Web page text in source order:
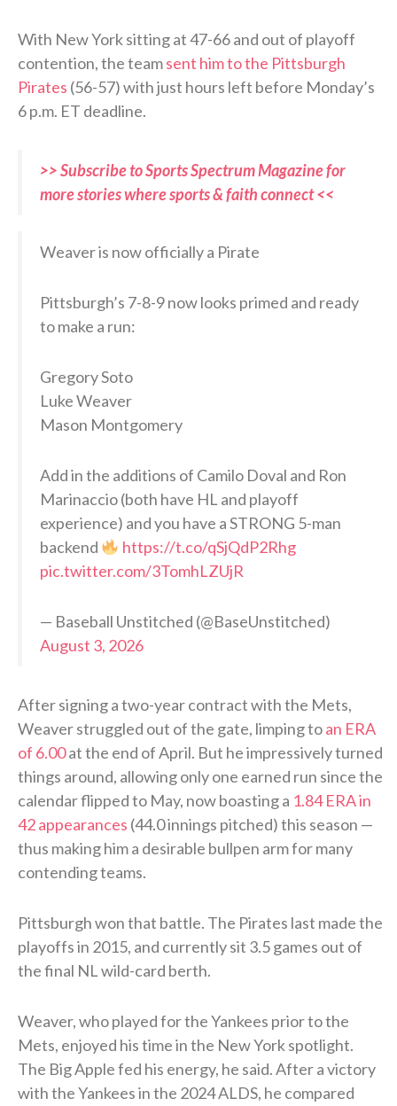
With New York sitting at 47-66 and out of playoff
contention, the teamsent him to the Pittsburgh
Pirates (56-57) with just hours left before Monday’s
6 p.m. ET deadline.
>> Subscribe to Sports Spectrum Magazine for
more stories where sports & faith connect <<
Weaver is now officially a Pirate
Pittsburgh’s 7-8-9 now looks primed and ready
to make a run:
Gregory Soto
Luke Weaver
Mason Montgomery
Add in the additions of Camilo Doval and Ron
Marinaccio (both have HL and playoff
experience) and you have a STRONG 5-man
backend
https://t.co/qSjQdP2Rhg
pic.twitter.com/3TomhLZUjR
— Baseball Unstitched (@BaseUnstitched)
August 3, 2026
After signing a two-year contract with the Mets,
Weaver struggled out of the gate, limping toan ERA
of 6.00at the end of April. But he impressively turned
things around, allowing only one earned run since the
calendar flipped to May, now boasting a 1.84 ERA in
42 appearances (44.0 innings pitched) this season —
thus making him a desirable bullpen arm for many
contending teams.
Pittsburgh won that battle. The Pirates last made the
playoffs in 2015, and currently sit 3.5 games out of
the final NL wild-card berth.
Weaver, who played for the Yankees prior to the
Mets, enjoyed his time in the New York spotlight.
The Big Apple fed his energy, he said. After a victory
with the Yankees in the 2024 ALDS, he compared